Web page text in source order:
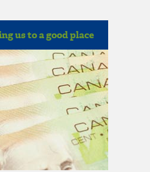
us to a good place